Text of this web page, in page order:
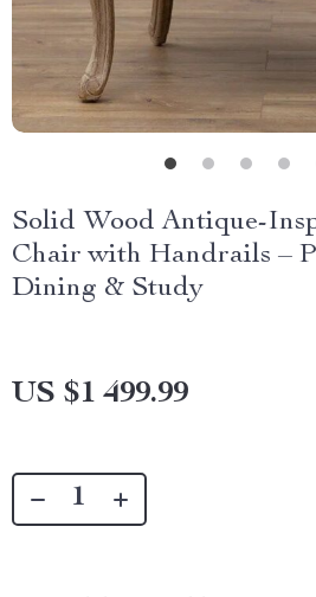
Solid Wood Antique-
Chair with Handrails –
Dining & Study
US $1 499.99